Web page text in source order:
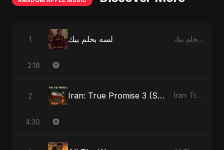
1 لسه بحلم بيك لسه بحلم بيك - Single
2:18
2 Iran: True Promise 3 (Special Version) Iran: True Promise 3 - EP
4:30